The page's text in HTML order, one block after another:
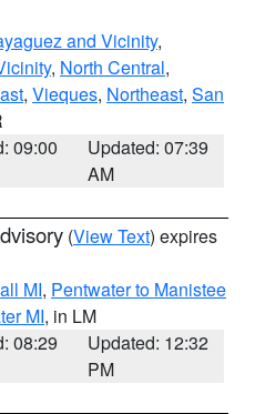
and Vicinity,
, North Central,
, Vieques, Northeast, San
09:00
Updated: 07:39
AM
(View Text) expires
MI, Pentwater to Manistee
MI, in LM
08:29
Updated: 12:32
PM